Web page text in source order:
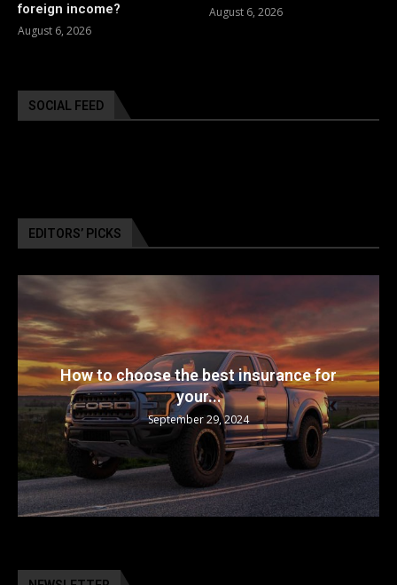
foreign income?
August 6, 2026
August 6, 2026
SOCIAL FEED
EDITORS’ PICKS
How to choose the best insurance for
your...
September 29, 2024